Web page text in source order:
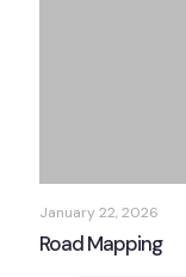
January 22, 2026
Road Mapping